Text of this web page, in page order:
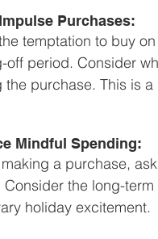
Purchases:
temptation to buy
off period. Consider
the purchase. This is
Mindful Spending:
a purchase,
Consider the long-
holiday excitement.